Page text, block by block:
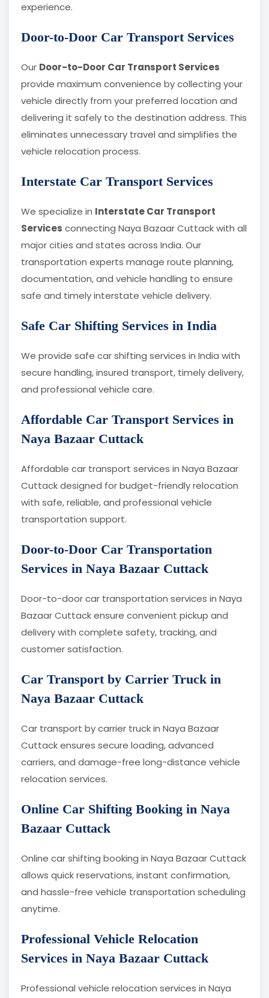
experience.
Door-to-Door Car Transport Services
Our Door-to-Door Car Transport Services
provide maximum convenience by collecting your
vehicle directly from your preferred location and
delivering it safely to the destination address. This
eliminates unnecessary travel and simplifies the
vehicle relocation process.
Interstate Car Transport Services
We specialize in Interstate Car Transport
Services connecting Naya Bazaar Cuttack with all
major cities and states across India. Our
transportation experts manage route planning,
documentation, and vehicle handling to ensure
safe and timely interstate vehicle delivery.
Safe Car Shifting Services in India
We provide safe car shifting services in India with
secure handling, insured transport, timely delivery,
and professional vehicle care.
Affordable Car Transport Services in
Naya Bazaar Cuttack
Affordable car transport services in Naya Bazaar
Cuttack designed for budget-friendly relocation
with safe, reliable, and professional vehicle
transportation support.
Door-to-Door Car Transportation
Services in Naya Bazaar Cuttack
Door-to-door car transportation services in Naya
Bazaar Cuttack ensure convenient pickup and
delivery with complete safety, tracking, and
customer satisfaction.
Car Transport by Carrier Truck in
Naya Bazaar Cuttack
Car transport by carrier truck in Naya Bazaar
Cuttack ensures secure loading, advanced
carriers, and damage-free long-distance vehicle
relocation services.
Online Car Shifting Booking in Naya
Bazaar Cuttack
Online car shifting booking in Naya Bazaar Cuttack
allows quick reservations, instant confirmation,
and hassle-free vehicle transportation scheduling
anytime.
Professional Vehicle Relocation
Services in Naya Bazaar Cuttack
Professional vehicle relocation services in Naya